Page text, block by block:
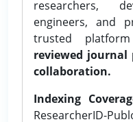
researchers,
engineers, and
trusted
reviewed
collaboration.
Indexing
ResearcherID-